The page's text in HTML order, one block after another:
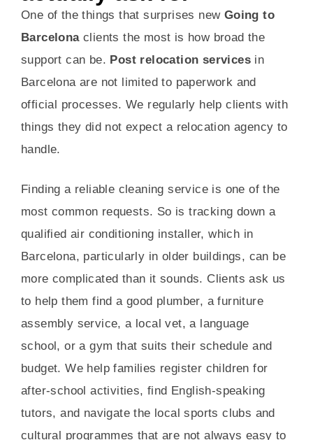
One of the things that surprises new Going to
Barcelonaclients the most is how broad the
support can be. Post relocation services in
Barcelona are not limited to paperwork and
official processes. We regularly help clients with
things they did not expect a relocation agency to
handle.
Finding a reliable cleaning service is one of the
most common requests. So is tracking down a
qualified air conditioning installer, which in
Barcelona, particularly in older buildings, can be
more complicated than it sounds. Clients ask us
to help them find a good plumber, a furniture
assembly service, a local vet, a language
school, or a gym that suits their schedule and
budget. We help families register children for
after-school activities, find English-speaking
tutors, and navigate the local sports clubs and
cultural programmes that are not always easy to